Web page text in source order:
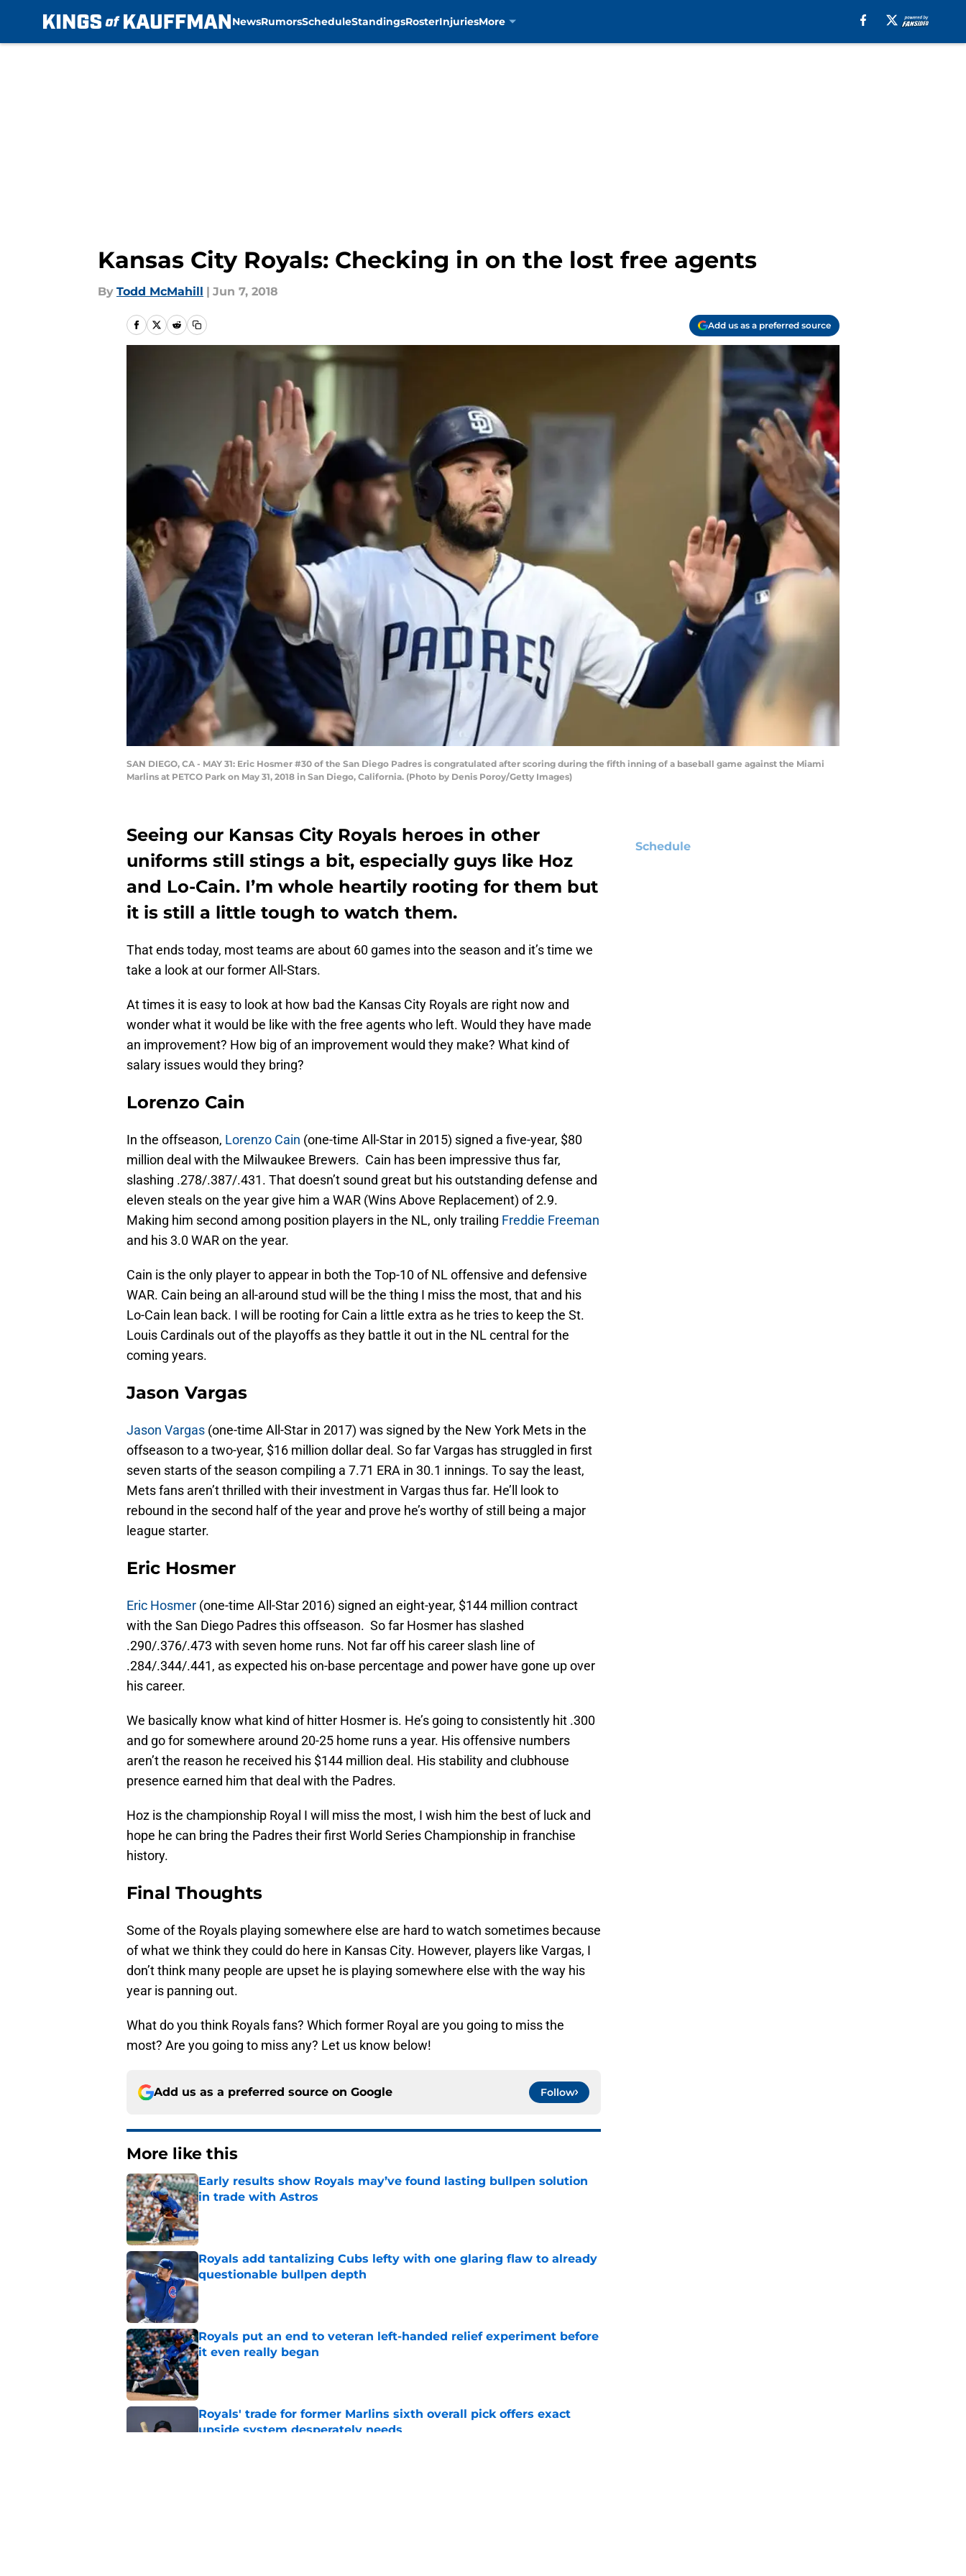
NewsRumorsScheduleStandingsRosterInjuriesMore
Kansas City Royals: Checking in on the lost free agents
By Todd McMahill | Jun 7, 2018
Add us as a preferred source
SAN DIEGO, CA - MAY 31: Eric Hosmer #30 of the San Diego Padres is congratulated after scoring during the fifth inning of a baseball game against the Miami
Marlins at PETCO Park on May 31, 2018 in San Diego, California. (Photo by Denis Poroy/Getty Images)
Seeing our Kansas City Royals heroes in other
uniforms still stings a bit, especially guys like Hoz
and Lo-Cain. I’m whole heartily rooting for them but
it is still a little tough to watch them.
That ends today, most teams are about 60 games into the season and it’s time we
take a look at our former All-Stars.
At times it is easy to look at how bad the Kansas City Royals are right now and
wonder what it would be like with the free agents who left. Would they have made
an improvement? How big of an improvement would they make? What kind of
salary issues would they bring?
Lorenzo Cain
In the offseason, Lorenzo Cain (one-time All-Star in 2015) signed a five-year, $80
million deal with the Milwaukee Brewers. Cain has been impressive thus far,
slashing .278/.387/.431. That doesn’t sound great but his outstanding defense and
eleven steals on the year give him a WAR (Wins Above Replacement) of 2.9.
Making him second among position players in the NL, only trailing Freddie Freeman
and his 3.0 WAR on the year.
Cain is the only player to appear in both the Top-10 of NL offensive and defensive
WAR. Cain being an all-around stud will be the thing I miss the most, that and his
Lo-Cain lean back. I will be rooting for Cain a little extra as he tries to keep the St.
Louis Cardinals out of the playoffs as they battle it out in the NL central for the
coming years.
Jason Vargas
Jason Vargas (one-time All-Star in 2017) was signed by the New York Mets in the
offseason to a two-year, $16 million dollar deal. So far Vargas has struggled in first
seven starts of the season compiling a 7.71 ERA in 30.1 innings. To say the least,
Mets fans aren’t thrilled with their investment in Vargas thus far. He’ll look to
rebound in the second half of the year and prove he’s worthy of still being a major
league starter.
Eric Hosmer
Eric Hosmer (one-time All-Star 2016) signed an eight-year, $144 million contract
with the San Diego Padres this offseason. So far Hosmer has slashed
.290/.376/.473 with seven home runs. Not far off his career slash line of
.284/.344/.441, as expected his on-base percentage and power have gone up over
his career.
We basically know what kind of hitter Hosmer is. He’s going to consistently hit .300
and go for somewhere around 20-25 home runs a year. His offensive numbers
aren’t the reason he received his $144 million deal. His stability and clubhouse
presence earned him that deal with the Padres.
Hoz is the championship Royal I will miss the most, I wish him the best of luck and
hope he can bring the Padres their first World Series Championship in franchise
history.
Final Thoughts
Some of the Royals playing somewhere else are hard to watch sometimes because
of what we think they could do here in Kansas City. However, players like Vargas, I
don’t think many people are upset he is playing somewhere else with the way his
year is panning out.
What do you think Royals fans? Which former Royal are you going to miss the
most? Are you going to miss any? Let us know below!
Add us as a preferred source on Google Follow
More like this
Early results show Royals may’ve found lasting bullpen solution
in trade with Astros
Published by on Invalid Date
Royals add tantalizing Cubs lefty with one glaring flaw to already
questionable bullpen depth
Published by on Invalid Date
Royals put an end to veteran left-handed relief experiment before
it even really began
Published by on Invalid Date
Royals' trade for former Marlins sixth overall pick offers exact
upside system desperately needs
Schedule